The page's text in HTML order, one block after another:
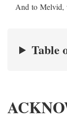
And to Melvid,
Table